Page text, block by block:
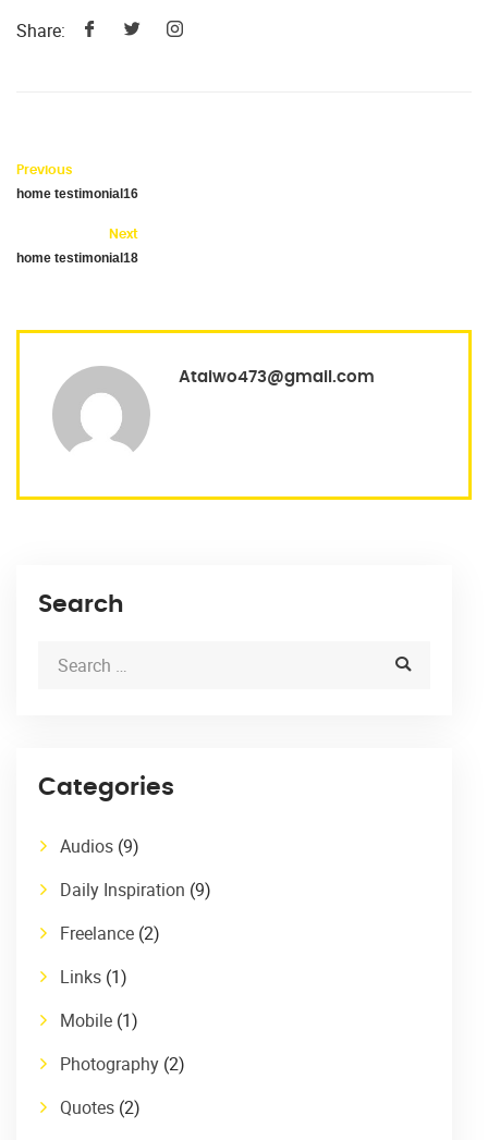
Share:
Previous
home testimonial16
Next
home testimonial18
Ataiwo473@gmail.com
Search
Categories
Audios (9)
Daily Inspiration (9)
Freelance (2)
Links (1)
Mobile (1)
Photography (2)
Quotes (2)